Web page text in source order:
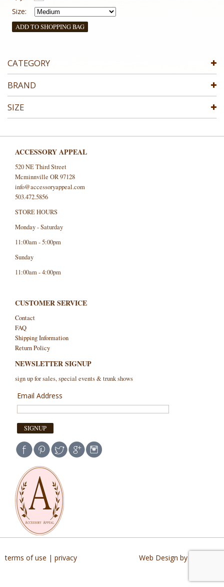
Size:
ADD TO SHOPPING BAG
CATEGORY
BRAND
SIZE
ACCESSORY APPEAL
520 NE Third Street
Mcminnville OR 97128
info@accessoryappeal.com
503.472.5856
STORE HOURS
Monday - Saturday
11:00am - 5:00pm
Sunday
11:00am - 4:00pm
CUSTOMER SERVICE
Contact
FAQ
Shipping Information
Return Policy
NEWSLETTER SIGNUP
sign up for sales, special events & trunk shows
Email Address
terms of use | privacy Web Design by Buildable